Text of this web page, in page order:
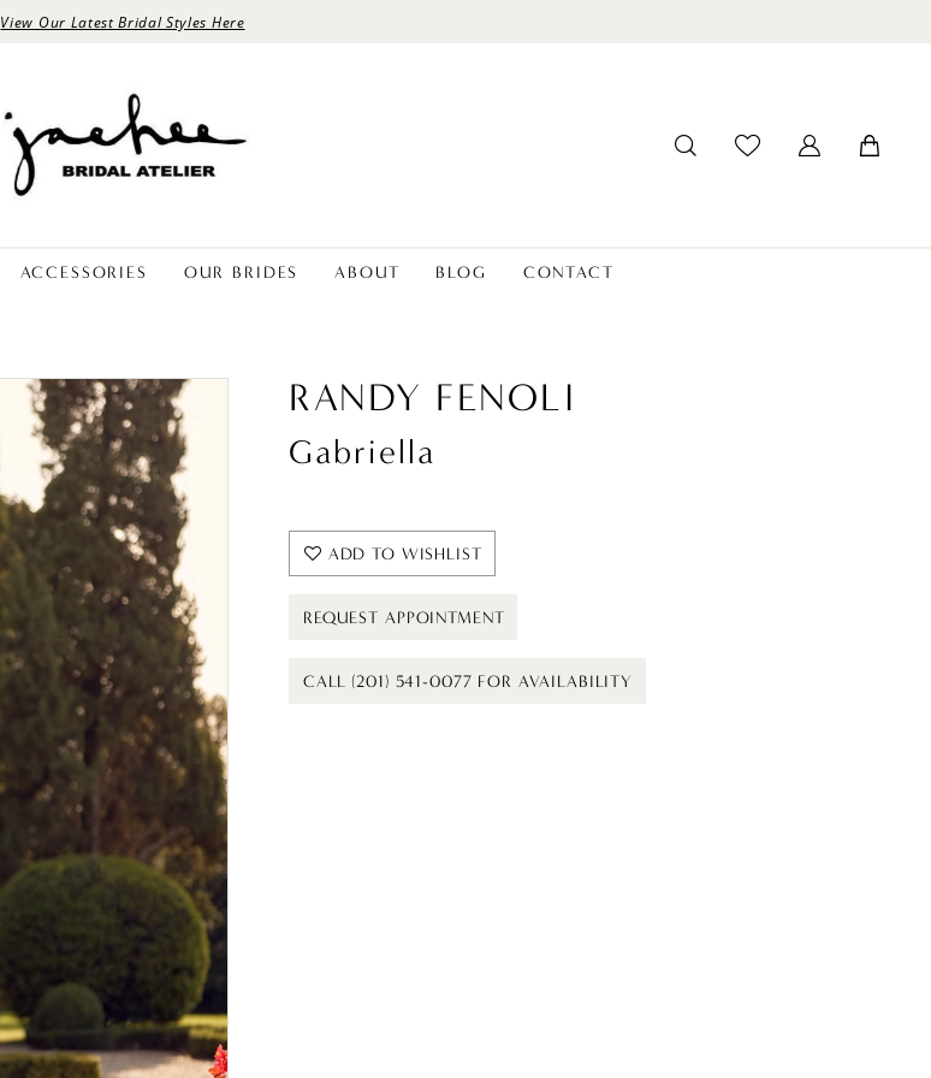
View Our Latest Bridal Styles Here
ACCESSORIES OUR BRIDES ABOUT BLOG CONTACT
RANDY FENOLI
Gabriella
ADD TO WISHLIST
REQUEST APPOINTMENT
CALL (201) 541-0077 FOR AVAILABILITY